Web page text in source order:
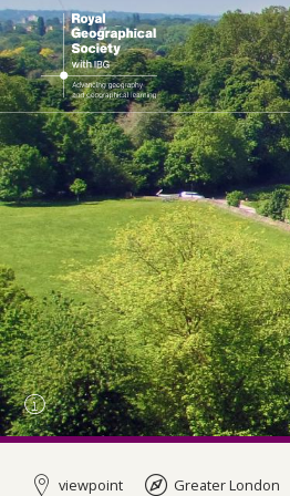
viewpoint Greater London